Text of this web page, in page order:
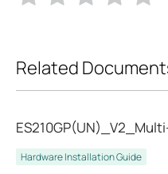
Related
Hardware Installation Guide